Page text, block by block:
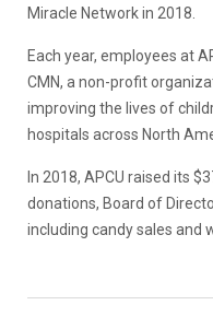
Miracle Network in 2018.
Each year, employees at
CMN, a non-profit
improving the lives of
hospitals across North
In 2018, APCU raised its
donations, Board of
including candy sales and